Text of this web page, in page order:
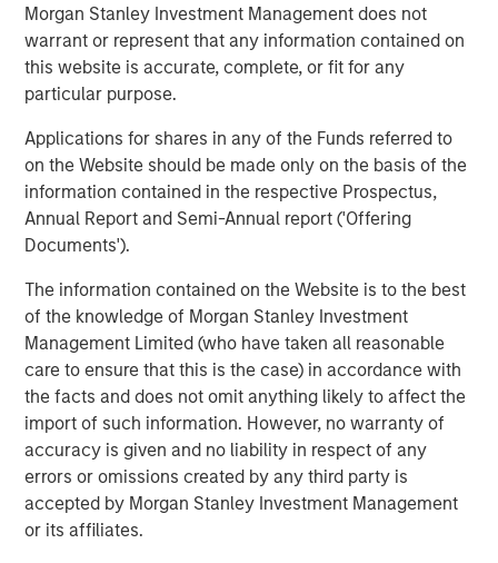
Morgan Stanley Investment Management does not
warrant or represent that any information contained on
this website is accurate, complete, or fit for any
particular purpose.
Applications for shares in any of the Funds referred to
on the Website should be made only on the basis of the
information contained in the respective Prospectus,
Annual Report and Semi-Annual report ('Offering
Documents').
The information contained on the Website is to the best
of the knowledge of Morgan Stanley Investment
Management Limited (who have taken all reasonable
care to ensure that this is the case) in accordance with
the facts and does not omit anything likely to affect the
import of such information. However, no warranty of
accuracy is given and no liability in respect of any
errors or omissions created by any third party is
accepted by Morgan Stanley Investment Management
or its affiliates.
Morgan Stanley Investment Management
Morgan Stanley Investment Management, together with
its investment advisory affiliates, has more than 1,400
trillion in assets under management or supervision as of
December 31, 2024. Morgan Stanley Investment
Management strives to provide outstanding long-term
investment performance, service, and a comprehensive
suite of investment management solutions to a diverse
client base, which includes governments, institutions,
corporations and individuals worldwide. For further
information about Morgan Stanley Investment
Management, please visit
www.morganstanley.com/im
About Morgan Stanley
Morgan Stanley (NYSE: MS) is a leading global financial
services firm providing a wide range of investment
banking, securities, wealth management and investment
management services. With offices in 42 countries, the